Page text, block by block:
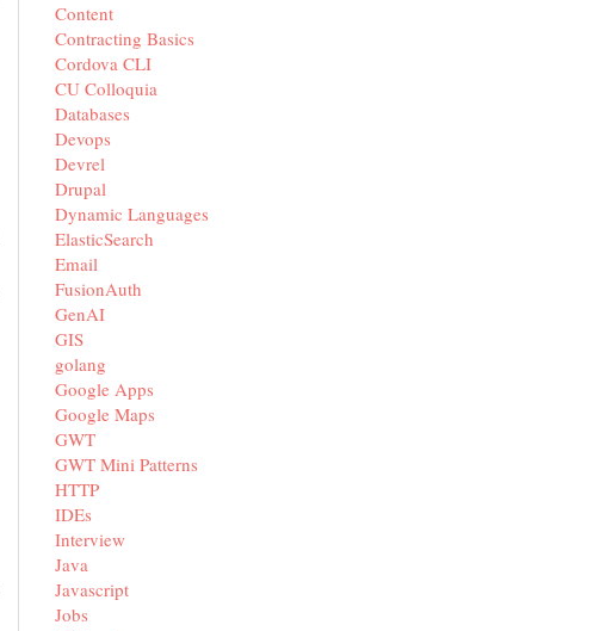
Content
Contracting Basics
Cordova CLI
CU Colloquia
Databases
Devops
Devrel
Drupal
Dynamic Languages
ElasticSearch
Email
FusionAuth
GenAI
GIS
golang
Google Apps
Google Maps
GWT
GWT Mini Patterns
HTTP
IDEs
Interview
Java
Javascript
Jobs